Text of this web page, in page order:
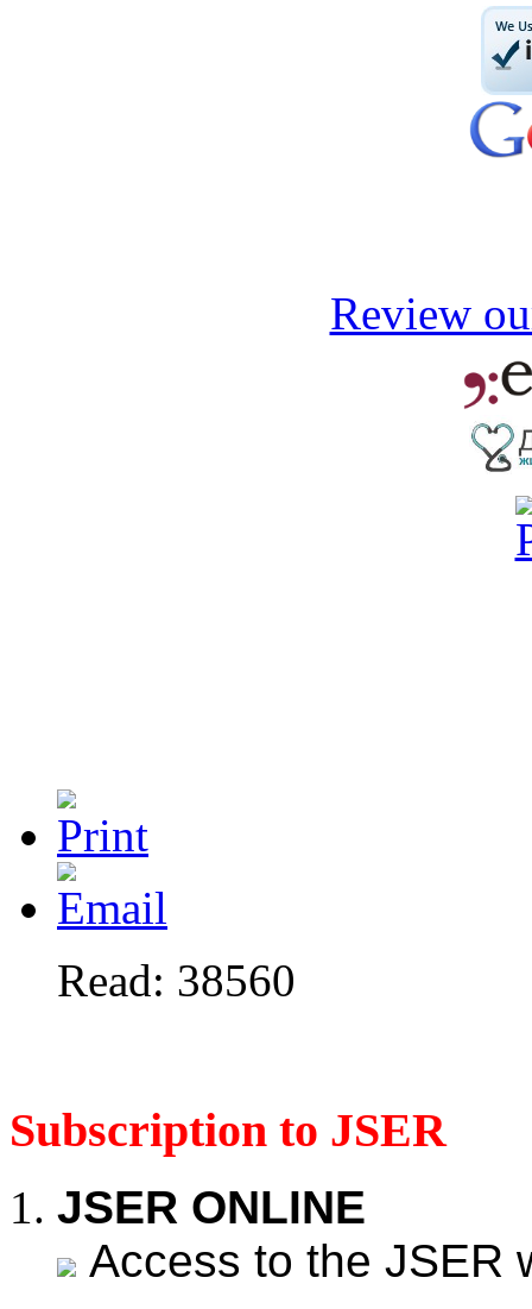
Review
Read: 38560
Subscription to JSER
JSER ONLINE
Access to the JSER